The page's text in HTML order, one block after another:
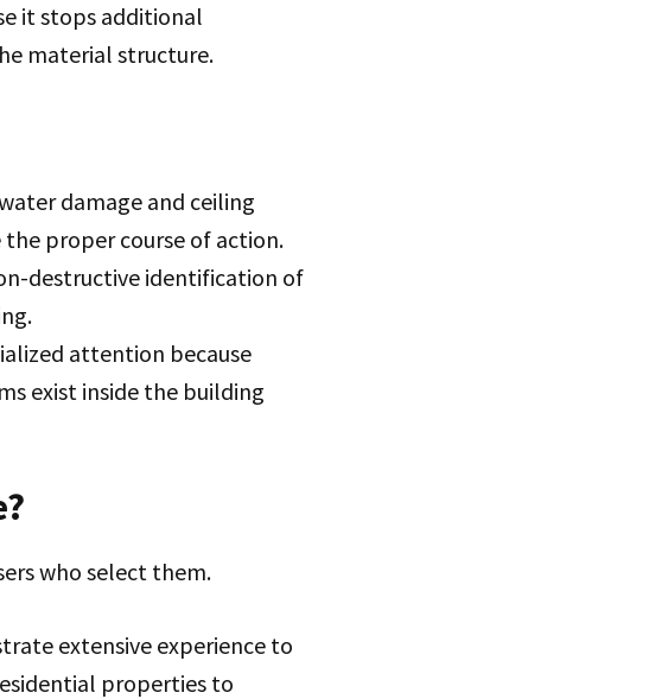
it stops additional
material structure.
damage and ceiling
proper course of action.
destructive identification of
attention because
exist inside the building
who select them.
extensive experience to
properties to